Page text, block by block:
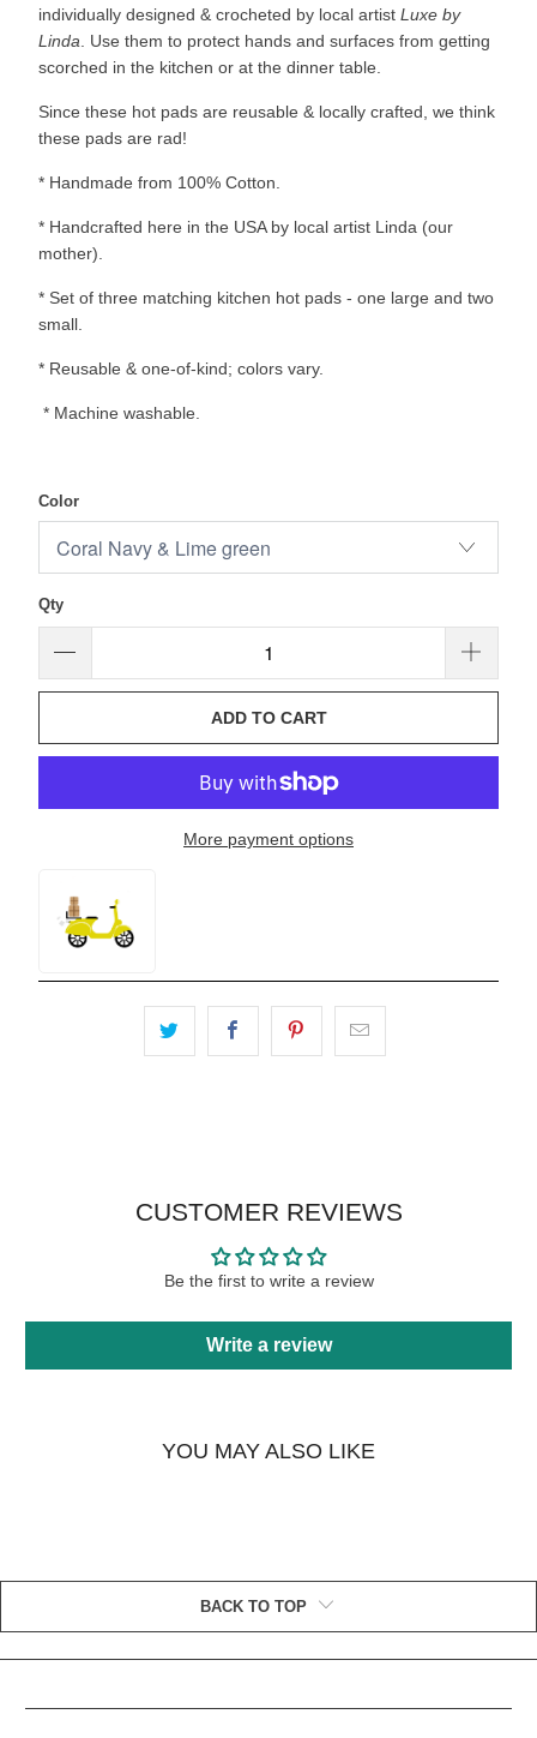
individually designed & crocheted by local artist Luxe by
Linda. Use them to protect hands and surfaces from getting
scorched in the kitchen or at the dinner table.
Since these hot pads are reusable & locally crafted, we think
these pads are rad!
* Handmade from 100% Cotton.
* Handcrafted here in the USA by local artist Linda (our
mother).
* Set of three matching kitchen hot pads - one large and two
small.
* Reusable & one-of-kind; colors vary.
* Machine washable.
Color
Qty
ADD TO CART
More payment options
CUSTOMER REVIEWS
Be the first to write a review
Write a review
YOU MAY ALSO LIKE
BACK TO TOP